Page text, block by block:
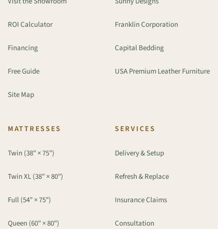
ROI Calculator
Financing
Free Guide
Site Map
Franklin Corporation
Capital Bedding
USA Premium Leather Furniture
MATTRESSES
Twin (38" × 75")
Twin XL (38" × 80")
Full (54" × 75")
Queen (60" × 80")
SERVICES
Delivery & Setup
Refresh & Replace
Insurance Claims
Consultation